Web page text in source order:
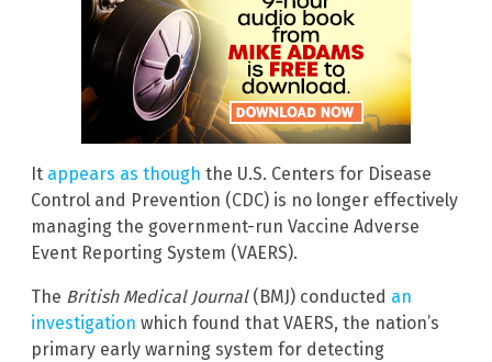
It appears as though the U.S. Centers for Disease
Control and Prevention (CDC) is no longer effectively
managing the government-run Vaccine Adverse
Event Reporting System (VAERS).
The British Medical Journal(BMJ) conducted an
investigation which found that VAERS, the nation’s
primary early warning system for detecting